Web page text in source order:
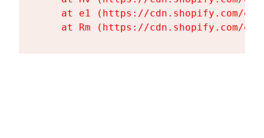
at e1 (https://cdn.shopify.com/
at Rm (https://cdn.shopify.com/